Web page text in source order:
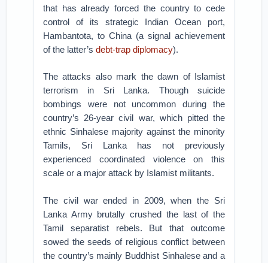
that has already forced the country to cede
control of its strategic Indian Ocean port,
Hambantota, to China (a signal achievement
of the latter’sdebt-trap diplomacy).
The attacks also mark the dawn of Islamist
terrorism in Sri Lanka. Though suicide
bombings were not uncommon during the
country’s 26-year civil war, which pitted the
ethnic Sinhalese majority against the minority
Tamils, Sri Lanka has not previously
experienced coordinated violence on this
scale or a major attack by Islamist militants.
The civil war ended in 2009, when the Sri
Lanka Army brutally crushed the last of the
Tamil separatist rebels. But that outcome
sowed the seeds of religious conflict between
the country’s mainly Buddhist Sinhalese and a